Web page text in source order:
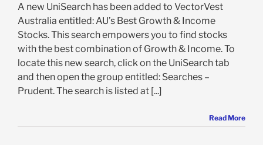
A new UniSearch has been added to VectorVest
Australia entitled: AU’s Best Growth & Income
Stocks. This search empowers you to find stocks
with the best combination of Growth & Income. To
locate this new search, click on the UniSearch tab
and then open the group entitled: Searches –
Prudent. The search is listed at [...]
Read More